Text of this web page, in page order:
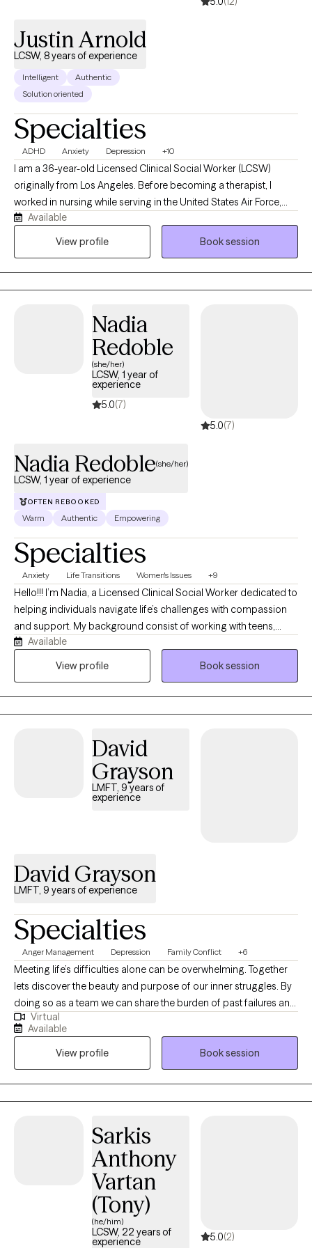
Justin Arnold
LCSW, 8 years of experience
Intelligent
Authentic
Solution oriented
Specialties
ADHD Anxiety Depression +10
I am a 36-year-old Licensed Clinical Social Worker (LCSW)
originally from Los Angeles. Before becoming a therapist, I
worked in nursing while serving in the United States Air Force,
where I gained valuable experience supporting individuals
through medical and personal challenges. I have been
where clients feel heard, respected, and empowered throughout
their healing process.
Available
View profile
Book session
Nadia
Redoble
(she/her)
LCSW, 1 year of
experience
5.0(7)
5.0(7)
Nadia Redoble(she/her)
LCSW, 1 year of experience
OFTEN REBOOKED
Warm Authentic Empowering
Specialties
Anxiety Life Transitions Women's Issues +9
Hello!!! I’m Nadia, a Licensed Clinical Social Worker dedicated to
helping individuals navigate life’s challenges with compassion
and support. My background consist of working with teens,
young adults, adults, and older adults experiencing different
levels of mental health concerns such as anxiety, depression,
focus on building strong rapport while also helping clients
develop practical coping strategies.
Available
View profile
Book session
David
Grayson
LMFT, 9 years of
experience
David Grayson
LMFT, 9 years of experience
Specialties
Anger Management Depression Family Conflict +6
Meeting life’s difficulties alone can be overwhelming. Together
lets discover the beauty and purpose of our inner struggles. By
doing so as a team we can share the burden of past failures and
shed the pain that paves the way for our future successes.
Obstacles in our path are only there to make us stronger. Life’s
distressing moments are only that a moment. Our job is not to
always avoid these events but to endure them and not make
them worst.
Virtual
Available
View profile
Book session
Sarkis
Anthony
Vartan
(Tony)
(he/him)
LCSW, 22 years of
experience 5.0(2)